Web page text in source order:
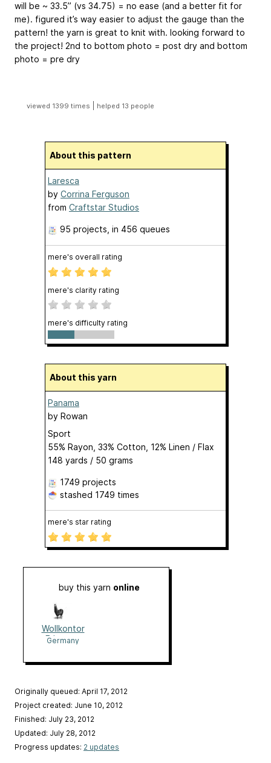
will be ~ 33.5” (vs 34.75) = no ease (and a better fit for
me). figured it’s way easier to adjust the gauge than the
pattern! the yarn is great to knit with. looking forward to
the project! 2nd to bottom photo = post dry and bottom
photo = pre dry
viewed 1399 times helped 13 people
About this pattern
Laresca
by Corrina Ferguson
from Craftstar Studios
95 projects , in 456 queues
mere's overall rating
mere's clarity rating
mere's difficulty rating
About this yarn
Panama
by Rowan
Sport
55% Rayon, 33% Cotton, 12% Linen / Flax
148 yards / 50 grams
1749 projects
stashed 1749 times
mere's star rating
buy this yarn online
Wollkontor
Erlangen
Germany
Originally queued: April 17, 2012
Project created: June 10, 2012
Finished: July 23, 2012
Updated: July 28, 2012
Progress updates: 2 updates